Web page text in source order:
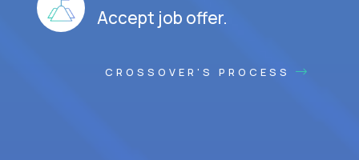
Accept job offer.
CROSSOVER'S PROCESS